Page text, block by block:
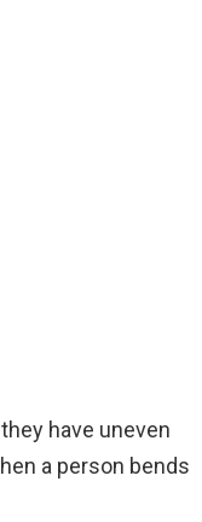
have uneven
a person bends